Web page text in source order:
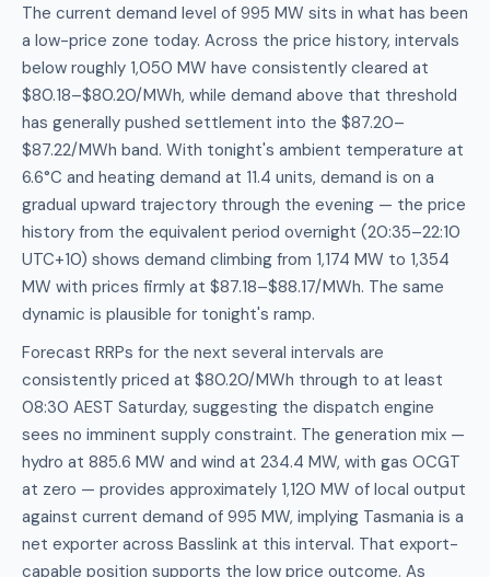
The current demand level of 995 MW sits in what has been
a low-price zone today. Across the price history, intervals
below roughly 1,050 MW have consistently cleared at
$80.18–$80.20/MWh, while demand above that threshold
has generally pushed settlement into the $87.20–
$87.22/MWh band. With tonight's ambient temperature at
6.6°C and heating demand at 11.4 units, demand is on a
gradual upward trajectory through the evening — the price
history from the equivalent period overnight (20:35–22:10
UTC+10) shows demand climbing from 1,174 MW to 1,354
MW with prices firmly at $87.18–$88.17/MWh. The same
dynamic is plausible for tonight's ramp.
Forecast RRPs for the next several intervals are
consistently priced at $80.20/MWh through to at least
08:30 AEST Saturday, suggesting the dispatch engine
sees no imminent supply constraint. The generation mix —
hydro at 885.6 MW and wind at 234.4 MW, with gas OCGT
at zero — provides approximately 1,120 MW of local output
against current demand of 995 MW, implying Tasmania is a
net exporter across Basslink at this interval. That export-
capable position supports the low price outcome. As